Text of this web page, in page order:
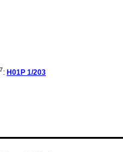
7: H01P 1/203